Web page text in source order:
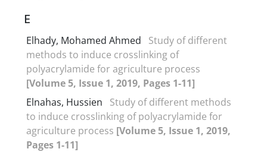
E
Elhady, Mohamed Ahmed
Study of different
methods to induce crosslinking of
polyacrylamide for agriculture process
[Volume 5, Issue 1, 2019, Pages 1-11]
Elnahas, Hussien
Study of different methods
to induce crosslinking of polyacrylamide for
agriculture process [Volume 5, Issue 1, 2019,
Pages 1-11]